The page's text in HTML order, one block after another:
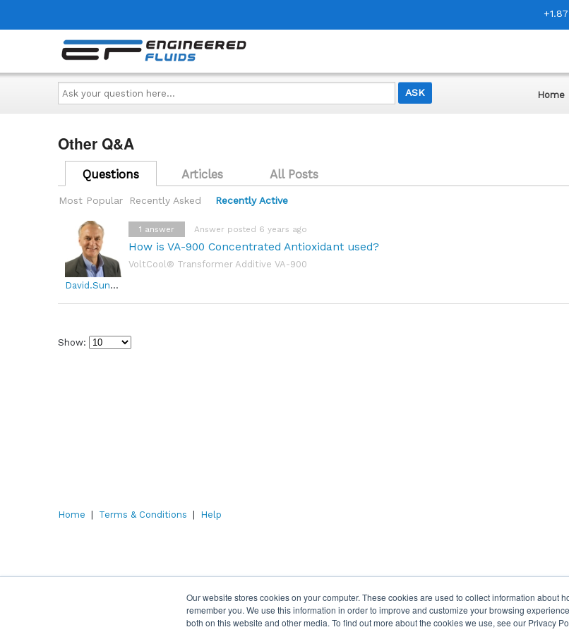
Our website stores cookies on your computer. These cookies are used to collect information about
remember you. We use this information in order to improve and customize your browsing
both on this website and other media. To find out more about the cookies we use, see our Privacy
Ask
your
question
here...
Home
Other Q&A
Questions Articles All Posts
Most Popular Recently Asked Recently Active
David.Sundin
How is VA-900 Concentrated Antioxidant used?
Answer posted 6 years ago
1 answer
VoltCool® Transformer Additive VA-900
Show:
Home Terms & Conditions Help